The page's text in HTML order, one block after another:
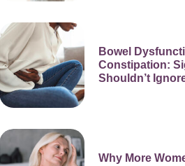
Bowel
Constipation:
Shouldn’t
Why More